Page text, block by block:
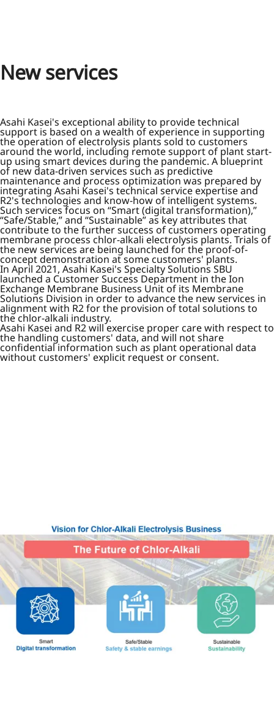
New services
Asahi Kasei's exceptional ability to provide technical
support is based on a wealth of experience in supporting
the operation of electrolysis plants sold to customers
around the world, including remote support of plant start-
up using smart devices during the pandemic. A blueprint
of new data-driven services such as predictive
maintenance and process optimization was prepared by
integrating Asahi Kasei's technical service expertise and
R2's technologies and know-how of intelligent systems.
Such services focus on “Smart (digital transformation),”
“Safe/Stable,” and “Sustainable” as key attributes that
contribute to the further success of customers operating
membrane process chlor-alkali electrolysis plants. Trials of
the new services are being launched for the proof-of-
concept demonstration at some customers' plants.
In April 2021, Asahi Kasei's Specialty Solutions SBU
launched a Customer Success Department in the Ion
Exchange Membrane Business Unit of its Membrane
Solutions Division in order to advance the new services in
alignment with R2 for the provision of total solutions to
the chlor-alkali industry.
Asahi Kasei and R2 will exercise proper care with respect to
the handling customers' data, and will not share
confidential information such as plant operational data
without customers' explicit request or consent.